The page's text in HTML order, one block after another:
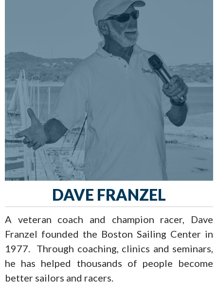
DAVE FRANZEL
A veteran coach and champion racer, Dave
Franzel founded the Boston Sailing Center in
1977. Through coaching, clinics and seminars,
he has helped thousands of people become
better sailors and racers.